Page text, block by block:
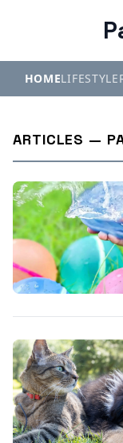
HOMELIFESTYLE
ARTICLES —